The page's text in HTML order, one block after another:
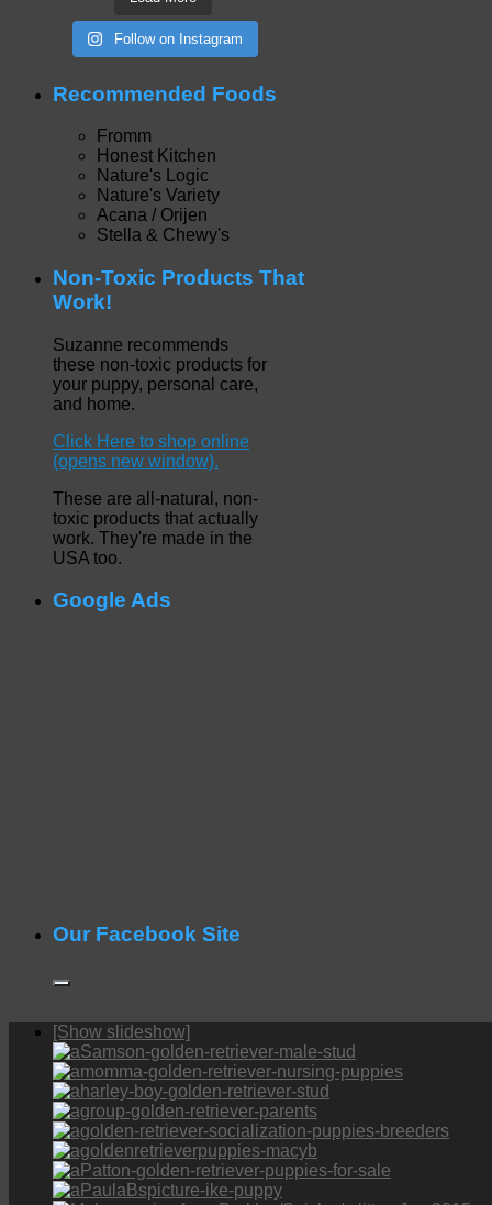
Follow on Instagram
Recommended Foods
Fromm
Honest Kitchen
Nature's Logic
Nature's Variety
Acana / Orijen
Stella & Chewy's
Non-Toxic Products That
Work!
Suzanne recommends
these non-toxic products for
your puppy, personal care,
and home.
Click Here to shop online
(opens new window).
These are all-natural, non-
toxic products that actually
work. They're made in the
USA too.
Google Ads
Our Facebook Site
[Show slideshow]